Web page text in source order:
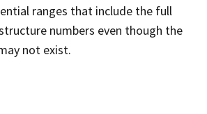
ranges that include the full
numbers even though the
not exist.